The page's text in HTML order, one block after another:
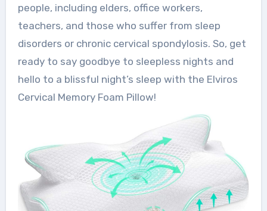
people, including elders, office workers,
teachers, and those who suffer from sleep
disorders or chronic cervical spondylosis. So, get
ready to say goodbye to sleepless nights and
hello to a blissful night’s sleep with the Elviros
Cervical Memory Foam Pillow!